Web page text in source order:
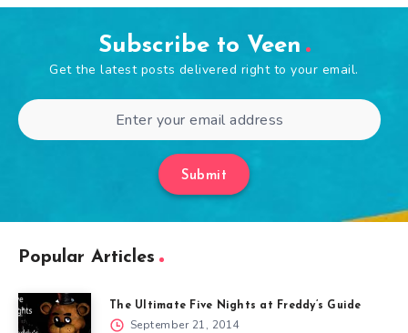
Subscribe to Veen
Get the latest posts delivered right to your email.
Submit
Popular Articles
The Ultimate Five Nights at Freddy’s Guide
September 21, 2014